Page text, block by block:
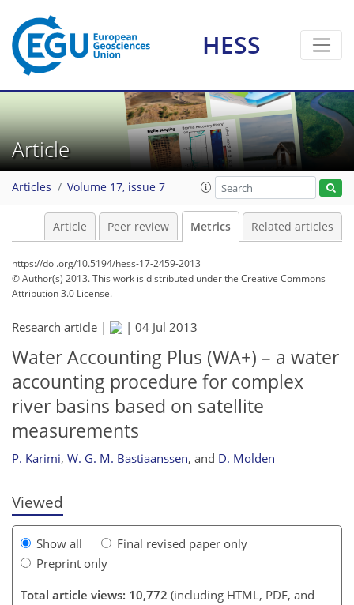
HESS
Article
Articles Volume 17, issue 7
Article Peer review Metrics Related articles
https://doi.org/10.5194/hess-17-2459-2013
© Author(s) 2013. This work is distributed underthe Creative Commons
Attribution 3.0 License.
Research article | | 04 Jul 2013
Water Accounting Plus (WA+) – a water
accounting procedure for complex
river basins based on satellite
measurements
P. Karimi, W. G. M. Bastiaanssen, and D. Molden
Viewed
Show all
Final revised paper only
Preprint only
Total article views: 10,772 (including HTML, PDF, and
6
7
8
5
4
7
1
1
1
2
253
258
262
269
270
271
272
274